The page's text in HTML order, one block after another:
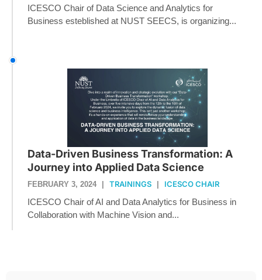
ICESCO Chair of Data Science and Analytics for
Business esteblished at NUST SEECS, is organizing...
Data-Driven Business Transformation: A
Journey into Applied Data Science
FEBRUARY 3, 2024 TRAININGS ICESCO CHAIR
ICESCO Chair of AI and Data Analytics for Business in
Collaboration with Machine Vision and...